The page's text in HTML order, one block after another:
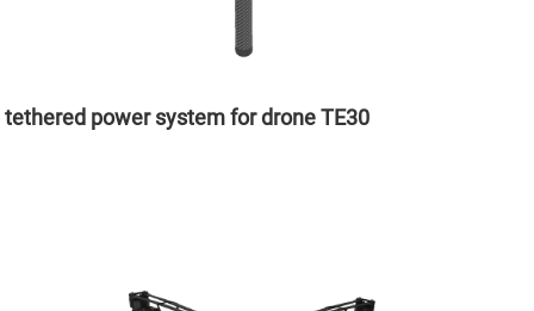
tethered power system for drone TE30